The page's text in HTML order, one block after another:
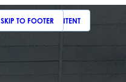
SKIP TO MAIN CONTENT
SKIP TO FOOTER